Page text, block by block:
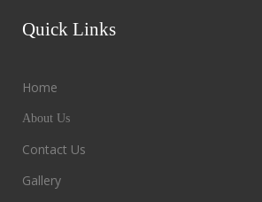
Quick Links
Home
About Us
Contact Us
Gallery